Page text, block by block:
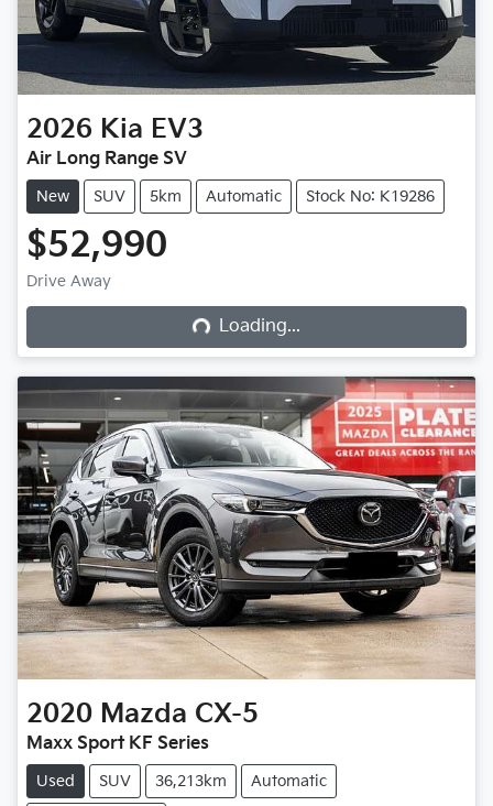
2026 Kia EV3
Air Long Range SV
New SUV 5km Automatic Stock No: K19286
$52,990
Drive Away Loading...Loading...
2020 Mazda CX-5
Maxx Sport KF Series
Used SUV 36,213km Automatic